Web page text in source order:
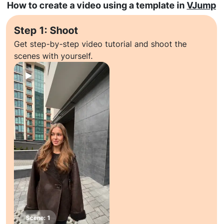
How to create a video using a template inVJump
Step 1: Shoot
Get step-by-step video tutorial and shoot the
scenes with yourself.